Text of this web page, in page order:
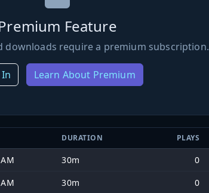
Feature
downloads require a premium subscription.
Learn About Premium
DURATION PLAYS
30m
0
30m 0